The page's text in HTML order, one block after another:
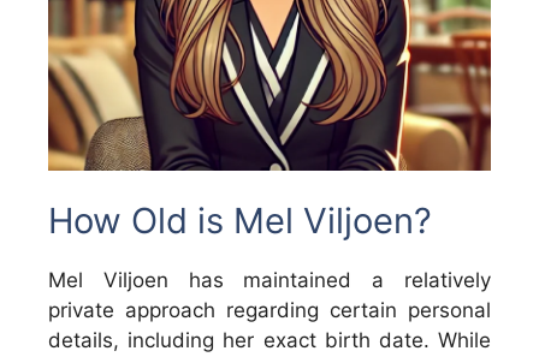
How Old is Mel Viljoen?
Mel Viljoen has maintained a relatively
private approach regarding certain personal
details, including her exact birth date. While